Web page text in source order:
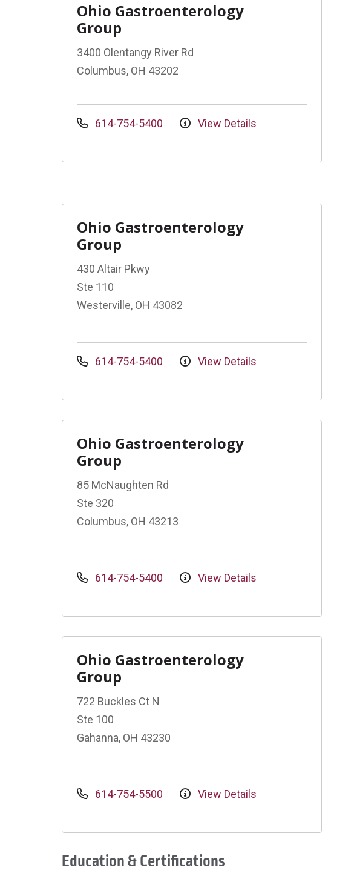
Ohio Gastroenterology
Group
3400 Olentangy River Rd
Columbus, OH 43202
614-754-5400 View Details
Ohio Gastroenterology
Group
430 Altair Pkwy
Ste 110
Westerville, OH 43082
614-754-5400 View Details
Ohio Gastroenterology
Group
85 McNaughten Rd
Ste 320
Columbus, OH 43213
614-754-5400 View Details
Ohio Gastroenterology
Group
722 Buckles Ct N
Ste 100
Gahanna, OH 43230
614-754-5500 View Details
Education & Certifications